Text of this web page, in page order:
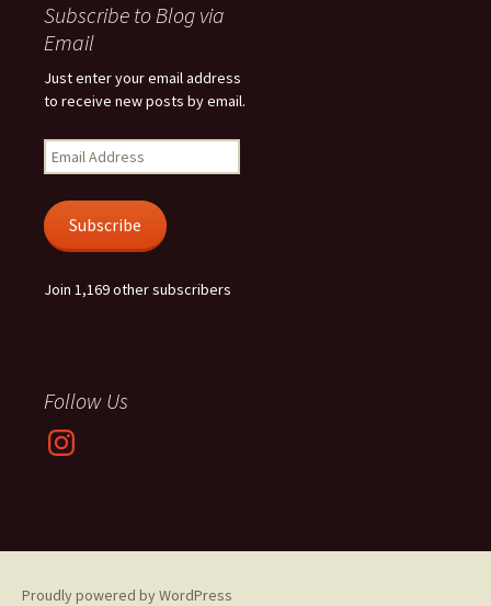
Subscribe to Blog via
Email
Just enter your email address
to receive new posts by email.
Email
Address
Subscribe
Join 1,169 other subscribers
Follow Us
Instagram
Proudly powered by WordPress